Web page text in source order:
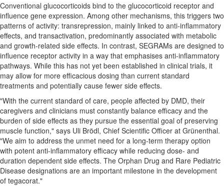
Conventional glucocorticoids bind to the glucocorticoid receptor and
influence gene expression. Among other mechanisms, this triggers two
patterns of activity: transrepression, mainly linked to anti-inflammatory
effects, and transactivation, predominantly associated with metabolic
and growth-related side effects. In contrast, SEGRAMs are designed to
influence receptor activity in a way that emphasises anti-inflammatory
pathways. While this has not yet been established in clinical trials, it
may allow for more efficacious dosing than current standard
treatments and potentially cause fewer side effects.
"With the current standard of care, people affected by DMD, their
caregivers and clinicians must constantly balance efficacy and the
burden of side effects as they pursue the essential goal of preserving
muscle function," says Uli Brödl, Chief Scientific Officer at Grünenthal.
"We aim to address the unmet need for a long-term therapy option
with potent anti-inflammatory efficacy while reducing dose- and
duration dependent side effects. The Orphan Drug and Rare Pediatric
Disease designations are an important milestone in the development
of tegacorat."